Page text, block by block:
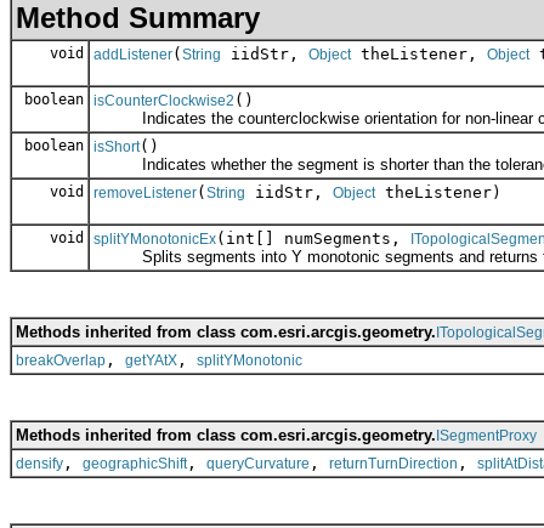
Method Summary
void addListener( String iidStr, ObjecttheListener, Object
boolean isCounterClockwise2 ()
Indicates the counterclockwise orientation for non-linear
boolean isShort()
Indicates whether the segment is shorter than the
void removeListener( String iidStr, ObjecttheListener)
void splitYMonotonicEx(int[] numSegments,
Splits segments into Y monotonic segments and returns
Methods inherited from class com.esri.arcgis.geometry.
breakOverlap , getYAtX , splitYMonotonic
Methods inherited from class com.esri.arcgis.geometry. ISegmentProxy
densify , geographicShift, queryCurvature , returnTurnDirection ,